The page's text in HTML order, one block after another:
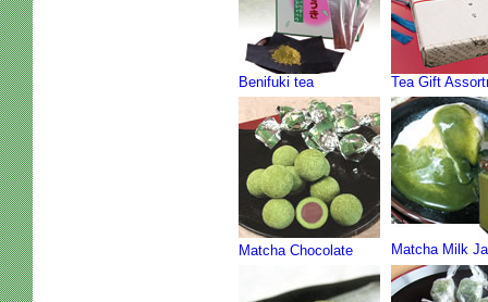
Benifuki tea Tea Gift
Matcha Chocolate Matcha Milk